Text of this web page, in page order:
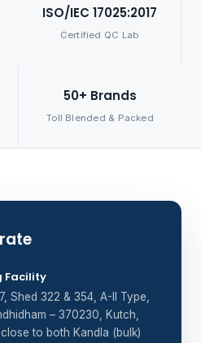
ISO/IEC 17025:2017
Certified QC Lab
50+ Brands
Toll Blended & Packed
Facility
Shed 322 & 354, A-II Type,
– 370230, Kutch,
to both Kandla (bulk)